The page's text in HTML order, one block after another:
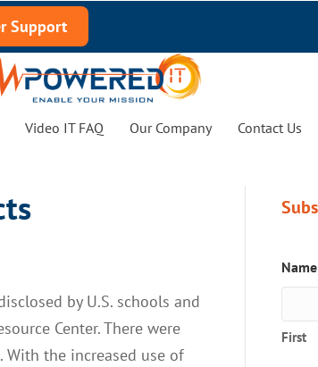
Support
Video IT FAQ Our Company Contact Us
by U.S. schools and
Center. There were
the increased use of
Name
First